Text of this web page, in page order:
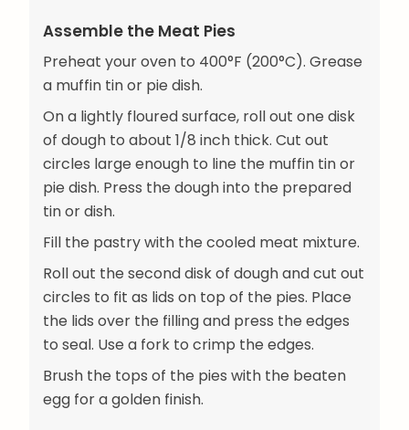
Assemble the Meat Pies
Preheat your oven to 400°F (200°C). Grease
a muffin tin or pie dish.
On a lightly floured surface, roll out one disk
of dough to about 1/8 inch thick. Cut out
circles large enough to line the muffin tin or
pie dish. Press the dough into the prepared
tin or dish.
Fill the pastry with the cooled meat mixture.
Roll out the second disk of dough and cut out
circles to fit as lids on top of the pies. Place
the lids over the filling and press the edges
to seal. Use a fork to crimp the edges.
Brush the tops of the pies with the beaten
egg for a golden finish.